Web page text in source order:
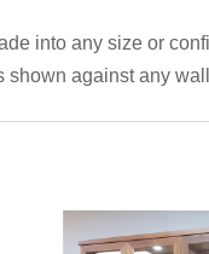
into any size or
shown against any